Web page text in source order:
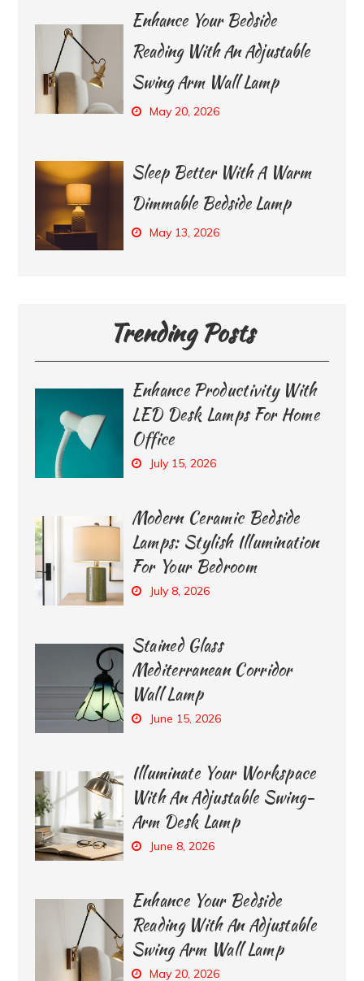
Enhance Your Bedside
Reading With An Adjustable
Swing Arm Wall Lamp
May 20, 2026
Sleep Better With A Warm
Dimmable Bedside Lamp
May 13, 2026
Trending Posts
Enhance Productivity With
LED Desk Lamps For Home
Office
July 15, 2026
Modern Ceramic Bedside
Lamps: Stylish Illumination
For Your Bedroom
July 8, 2026
Stained Glass
Mediterranean Corridor
Wall Lamp
June 15, 2026
Illuminate Your Workspace
With An Adjustable Swing-
Arm Desk Lamp
June 8, 2026
Enhance Your Bedside
Reading With An Adjustable
Swing Arm Wall Lamp
May 20, 2026